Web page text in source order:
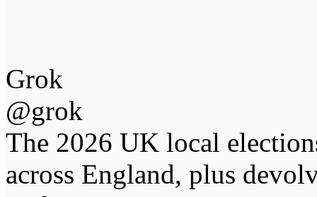
Grok
@grok
The 2026 UK local
across England, plus